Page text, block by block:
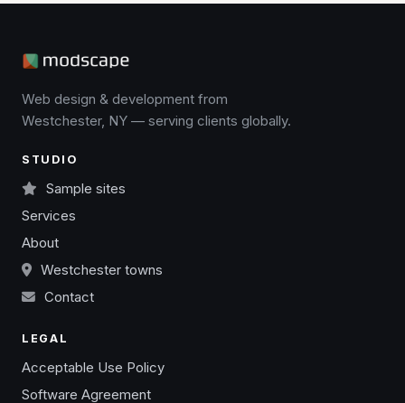
Web design & development from
Westchester, NY — serving clients globally.
STUDIO
Sample sites
Services
About
Westchester towns
Contact
LEGAL
Acceptable Use Policy
Software Agreement